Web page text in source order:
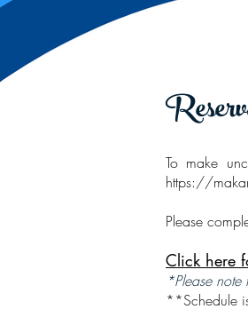
To make
https://
Please
Click here
*Please
**Schedule